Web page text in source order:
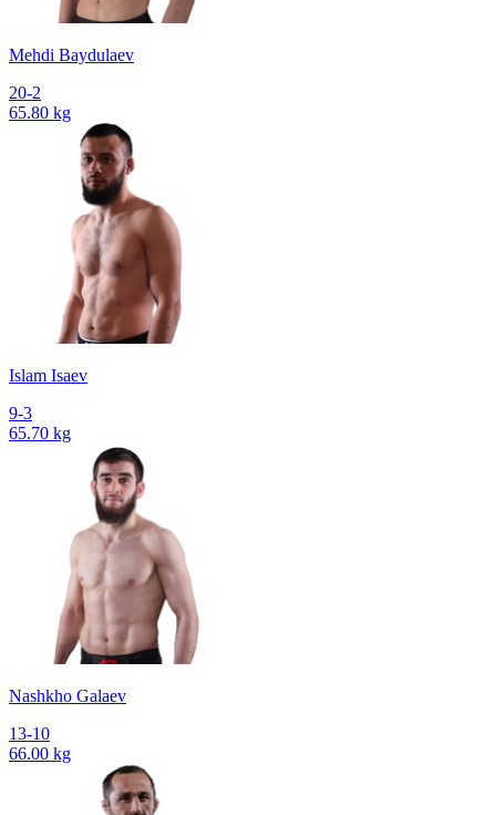
Mehdi Baydulaev
20-2
65.80 kg
Islam Isaev
9-3
65.70 kg
Nashkho Galaev
13-10
66.00 kg